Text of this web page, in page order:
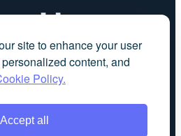
site to enhance your user
content, and
Policy.
Accept all